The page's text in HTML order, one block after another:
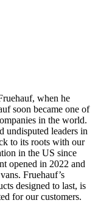
when he
soon became one of
in the world.
undisputed leaders in
to its roots with our
in the US since
opened in 2022 and
Fruehauf’s
designed to last, is
for our customers.